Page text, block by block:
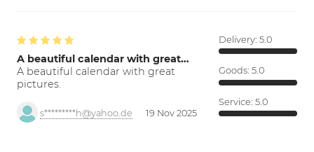
A beautiful calendar with great…
A beautiful calendar with great
pictures.
s*********h@yahoo.de 19 Nov 2025
Delivery: 5.0
Goods: 5.0
Service: 5.0